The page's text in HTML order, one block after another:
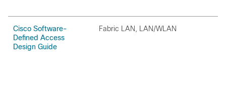
Cisco Software-
Defined Access
Design Guide
Fabric LAN, LAN/WLAN